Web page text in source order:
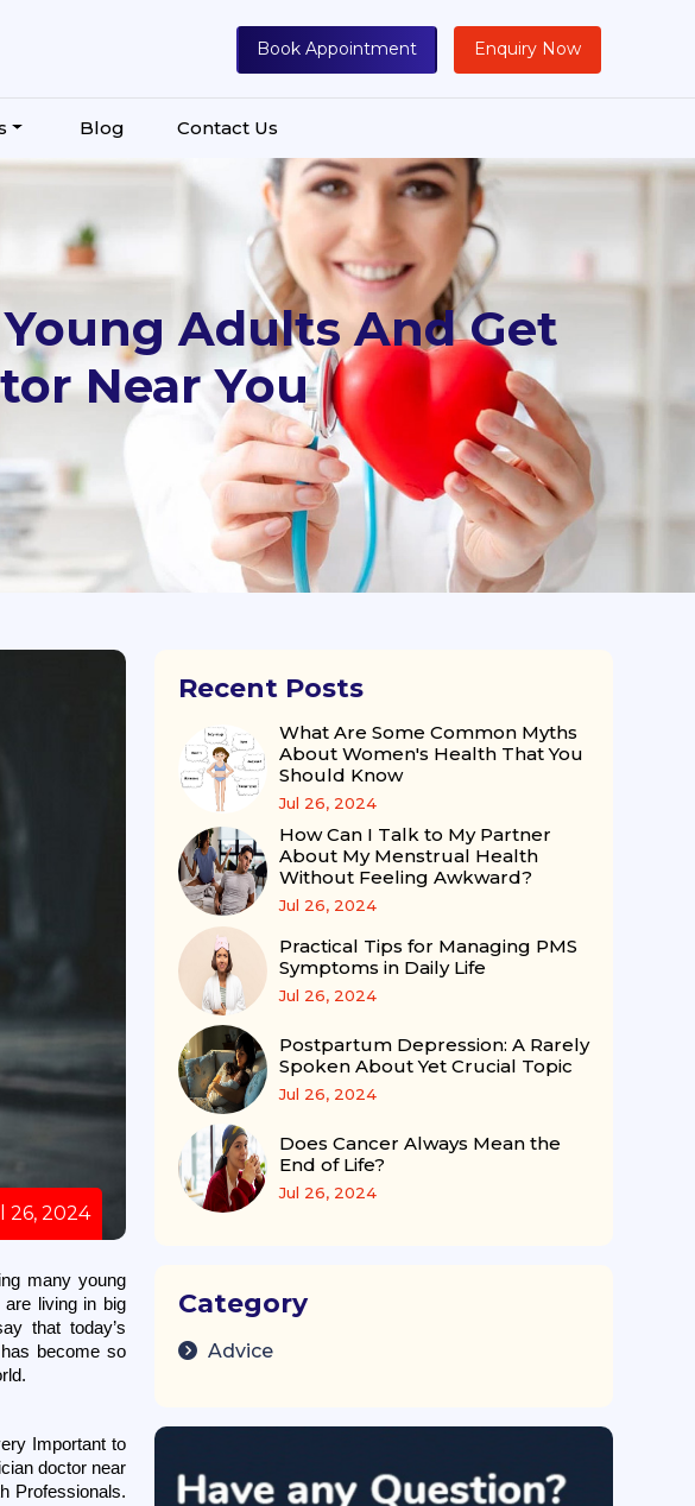
Book Appointment Enquiry Now
Blog Contact Us
Adults And Get
Near You
26, 2024
many young
living in big
that today’s
become so
Important to
doctor near
Professionals.
Recent Posts
What Are Some Common Myths
About Women's Health That You
Should Know
Jul 26, 2024
How Can I Talk to My Partner
About My Menstrual Health
Without Feeling Awkward?
Jul 26, 2024
Practical Tips for Managing PMS
Symptoms in Daily Life
Jul 26, 2024
Postpartum Depression: A Rarely
Spoken About Yet Crucial Topic
Jul 26, 2024
Does Cancer Always Mean the
End of Life?
Jul 26, 2024
Category
Advice